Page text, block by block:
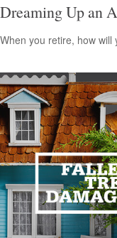
Dreaming Up an
When you retire, how